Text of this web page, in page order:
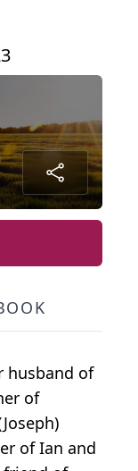
husband of
of
of Ian and